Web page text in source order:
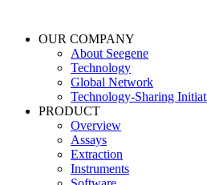
OUR COMPANY
About Seegene
Technology
Global Network
Technology-Sharing
PRODUCT
Overview
Assays
Extraction
Instruments